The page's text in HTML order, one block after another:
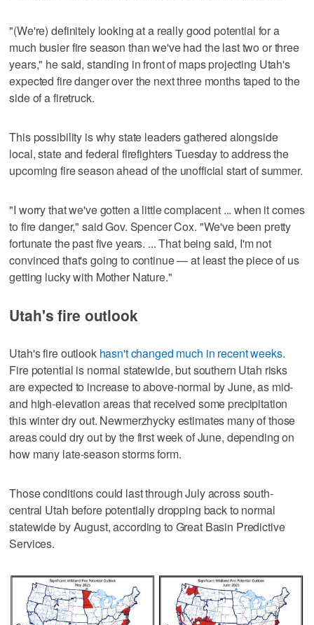
"(We're) definitely looking at a really good potential for a
much busier fire season than we've had the last two or three
years," he said, standing in front of maps projecting Utah's
expected fire danger over the next three months taped to the
side of a firetruck.
This possibility is why state leaders gathered alongside
local, state and federal firefighters Tuesday to address the
upcoming fire season ahead of the unofficial start of summer.
"I worry that we've gotten a little complacent ... when it comes
to fire danger," said Gov. Spencer Cox. "We've been pretty
fortunate the past five years. ... That being said, I'm not
convinced that's going to continue — at least the piece of us
getting lucky with Mother Nature."
Utah's fire outlook
Utah's fire outlook hasn't changed much in recent weeks.
Fire potential is normal statewide, but southern Utah risks
are expected to increase to above-normal by June, as mid-
and high-elevation areas that received some precipitation
this winter dry out. Newmerzhycky estimates many of those
areas could dry out by the first week of June, depending on
how many late-season storms form.
Those conditions could last through July across south-
central Utah before potentially dropping back to normal
statewide by August, according to Great Basin Predictive
Services.